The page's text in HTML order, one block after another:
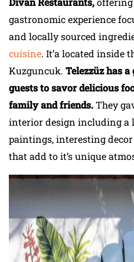
gastronomic experience
and locally sourced
cuisine. It’a located inside
Kuzguncuk. Telezzüz has
guests to savor delicious
family and friends.They
interior design including a
paintings, interesting
that add to it’s unique